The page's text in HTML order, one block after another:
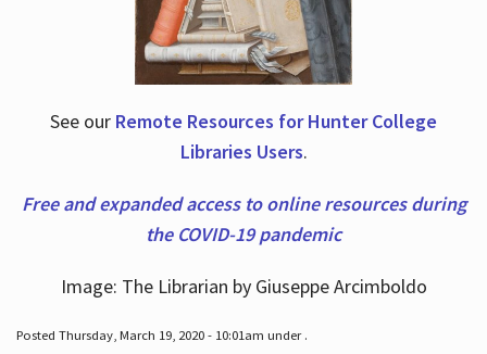
See our Remote Resources for Hunter College
Libraries Users.
Free and expanded access to online resources during
the COVID-19 pandemic
Image: The Librarian by Giuseppe Arcimboldo
Posted Thursday, March 19, 2020 - 10:01am under .